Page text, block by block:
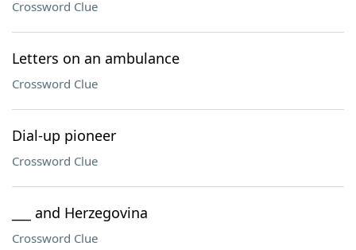
Crossword Clue
Letters on an ambulance
Crossword Clue
Dial-up pioneer
Crossword Clue
___ and Herzegovina
Crossword Clue